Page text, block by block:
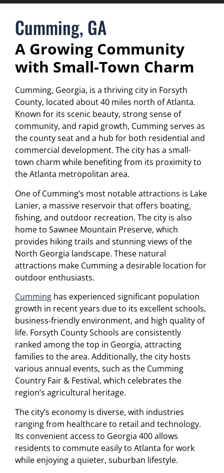
Cumming, GA
A Growing Community
with Small-Town Charm
Cumming, Georgia, is a thriving city in Forsyth
County, located about 40 miles north of Atlanta.
Known for its scenic beauty, strong sense of
community, and rapid growth, Cumming serves as
the county seat and a hub for both residential and
commercial development. The city has a small-
town charm while benefiting from its proximity to
the Atlanta metropolitan area.
One of Cumming’s most notable attractions is Lake
Lanier, a massive reservoir that offers boating,
fishing, and outdoor recreation. The city is also
home to Sawnee Mountain Preserve, which
provides hiking trails and stunning views of the
North Georgia landscape. These natural
attractions make Cumming a desirable location for
outdoor enthusiasts.
Cumming has experienced significant population
growth in recent years due to its excellent schools,
business-friendly environment, and high quality of
life. Forsyth County Schools are consistently
ranked among the top in Georgia, attracting
families to the area. Additionally, the city hosts
various annual events, such as the Cumming
Country Fair & Festival, which celebrates the
region’s agricultural heritage.
The city’s economy is diverse, with industries
ranging from healthcare to retail and technology.
Its convenient access to Georgia 400 allows
residents to commute easily to Atlanta for work
while enjoying a quieter, suburban lifestyle.